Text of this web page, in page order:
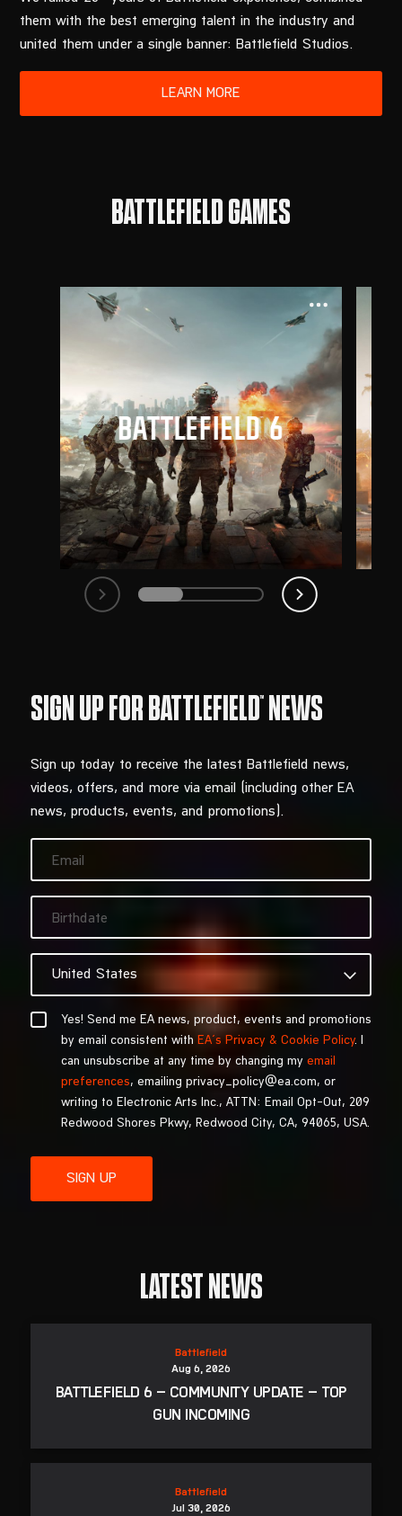
them with the best emerging talent in the industry and
united them under a single banner: Battlefield Studios.
BATTLEFIELD GAMES
Yes! Send me EA news, product, events and promotions
by email consistent with EA’s Privacy & Cookie Policy. I
can unsubscribe at any time by changing my email
preferences, emailing privacy_policy@ea.com, or
writing to Electronic Arts Inc., ATTN: Email Opt-Out, 209
Redwood Shores Pkwy, Redwood City, CA, 94065, USA.
Sign up today to receive the latest Battlefield news,
videos, offers, and more via email (including other EA
news, products, events, and promotions).